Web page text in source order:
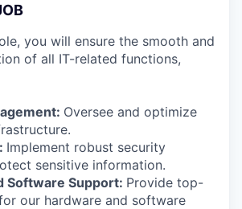
you will ensure the smooth and
of all IT-related functions,
Oversee and optimize
Implement robust security
sensitive information.
Software Support: Provide top-
our hardware and software